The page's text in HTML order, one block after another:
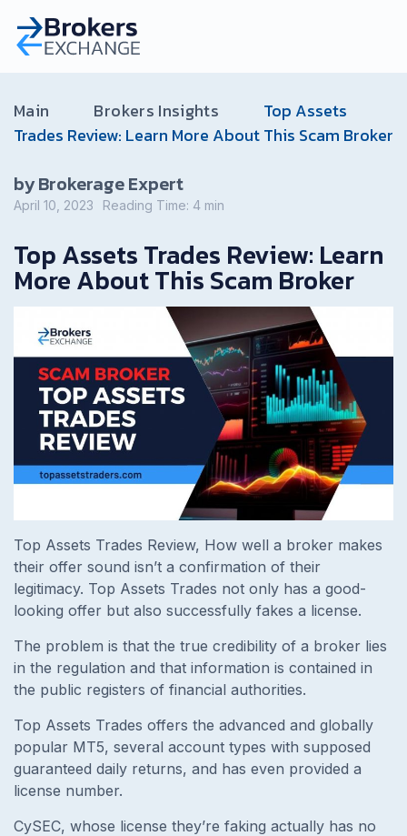
Main Brokers Insights
Top Assets
Trades Review: Learn More About This Scam Broker
by Brokerage Expert
April 10, 2023 Reading Time: 4 min
Top Assets Trades Review: Learn
More About This Scam Broker
Top Assets Trades Review, How well a broker makes
their offer sound isn’t a confirmation of their
legitimacy. Top Assets Trades not only has a good-
looking offer but also successfully fakes a license.
The problem is that the true credibility of a broker lies
in the regulation and that information is contained in
the public registers of financial authorities.
Top Assets Trades offers the advanced and globally
popular MT5, several account types with supposed
guaranteed daily returns, and has even provided a
license number.
CySEC, whose license they’re faking actually has no